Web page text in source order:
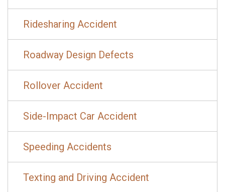
Ridesharing Accident
Roadway Design Defects
Rollover Accident
Side-Impact Car Accident
Speeding Accidents
Texting and Driving Accident